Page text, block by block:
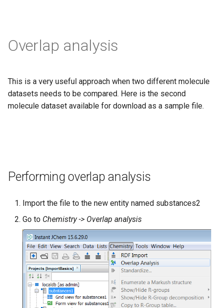
Overlap analysis
This is a very useful approach when two different molecule
datasets needs to be compared. Here is the second
molecule dataset available for download as a sample file.
Performing overlap analysis
Import the file to the new entity named substances2
Go to Chemistry -> Overlap analysis